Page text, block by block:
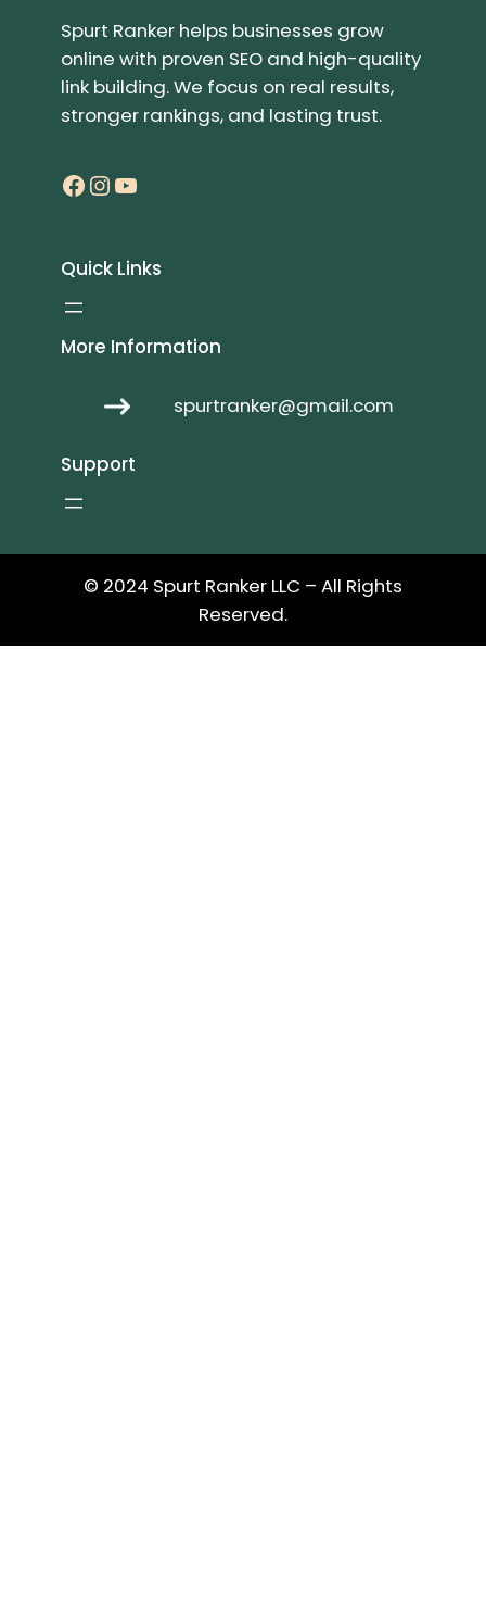
Spurt Ranker helps businesses grow
online with proven SEO and high-quality
link building. We focus on real results,
stronger rankings, and lasting trust.
Facebook InstagramYouTube
Quick Links
More Information
spurtranker@gmail.com
Support
© 2024 Spurt Ranker LLC – All Rights
Reserved.